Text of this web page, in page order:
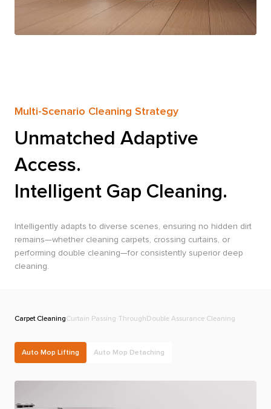
Multi-Scenario Cleaning Strategy
Unmatched Adaptive
Access.
Intelligent Gap Cleaning.
Intelligently adapts to diverse scenes, ensuring no hidden dirt
remains—whether cleaning carpets, crossing curtains, or
performing double cleaning—for consistently superior deep
cleaning.
Carpet CleaningCurtain Passing ThroughDouble Assurance Cleaning
Auto Mop Lifting Auto Mop Detaching